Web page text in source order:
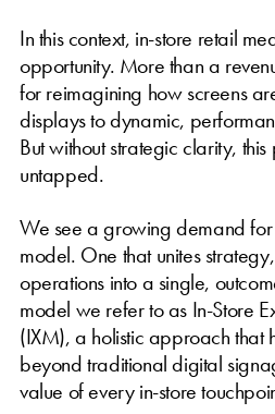
In this context, in-store retail
opportunity. More than a
for reimagining how screens
displays to dynamic,
But without strategic clarity,
untapped.
We see a growing demand
model. One that unites
operations into a single,
model we refer to as In-Store
(IXM), a holistic approach that
beyond traditional digital
value of every in-store